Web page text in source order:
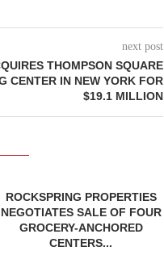
next post
THOMPSON SQUARE
CENTER IN NEW YORK FOR
$19.1 MILLION
ROCKSPRING PROPERTIES
NEGOTIATES SALE OF FOUR
GROCERY-ANCHORED
CENTERS...